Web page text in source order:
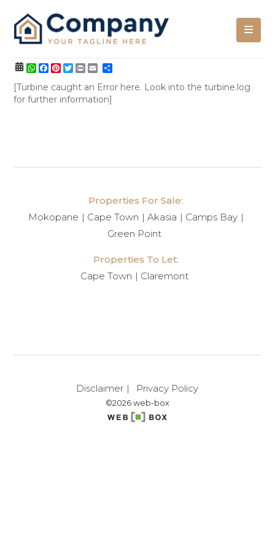
WhatsApp
Facebook
Pinterest
Twitter
Print
[Turbine caught an Error here. Look into the turbine.log
for further information]
Properties For Sale:
Mokopane
Cape Town Akasia
Camps Bay
Green Point
Properties To Let:
Cape Town
Claremont
Disclaimer Privacy Policy
©2026 web-box